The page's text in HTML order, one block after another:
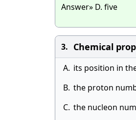
Answer» D. five
3. Chemical
A. its position in
B. the proton
C. the nucleon